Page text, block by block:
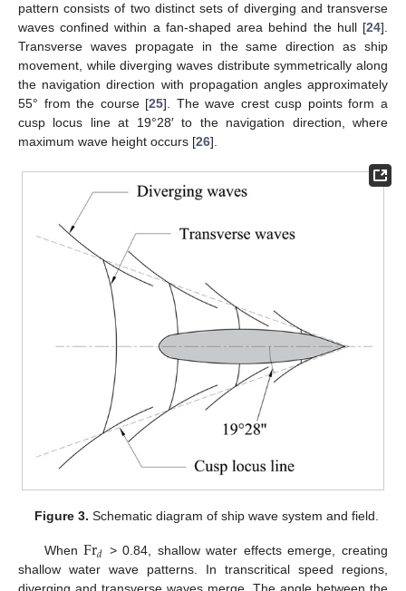
pattern consists of two distinct sets of diverging and transverse
waves confined within a fan-shaped area behind the hull [24].
Transverse waves propagate in the same direction as ship
movement, while diverging waves distribute symmetrically along
the navigation direction with propagation angles approximately
55° from the course [25]. The wave crest cusp points form a
cusp locus line at 19°28′ to the navigation direction, where
maximum wave height occurs [26].
Figure 3. Schematic diagram of ship wave system and field.
WhenFr𝑑 > 0.84, shallow water effects emerge, creating
shallow water wave patterns. In transcritical speed regions,
diverging and transverse waves merge. The angle between the